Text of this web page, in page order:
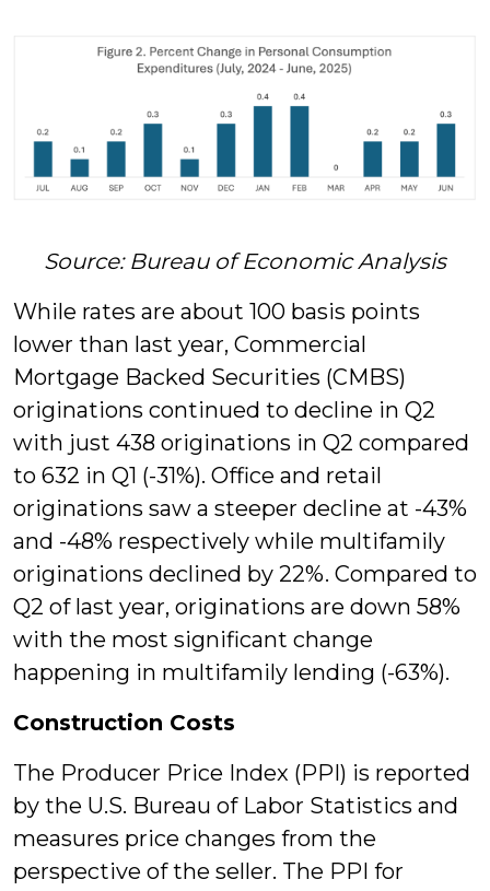
Source: Bureau of Economic Analysis
While rates are about 100 basis points
lower than last year, Commercial
Mortgage Backed Securities (CMBS)
originations continued to decline in Q2
with just 438 originations in Q2 compared
to 632 in Q1 (-31%). Office and retail
originations saw a steeper decline at -43%
and -48% respectively while multifamily
originations declined by 22%. Compared to
Q2 of last year, originations are down 58%
with the most significant change
happening in multifamily lending (-63%).
Construction Costs
The Producer Price Index (PPI) is reported
by the U.S. Bureau of Labor Statistics and
measures price changes from the
perspective of the seller. The PPI for